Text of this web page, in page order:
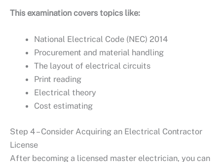
This examination covers topics like:
National Electrical Code (NEC) 2014
Procurement and material handling
The layout of electrical circuits
Print reading
Electrical theory
Cost estimating
Step 4 – Consider Acquiring an Electrical Contractor
License
After becoming a licensed master electrician, you can